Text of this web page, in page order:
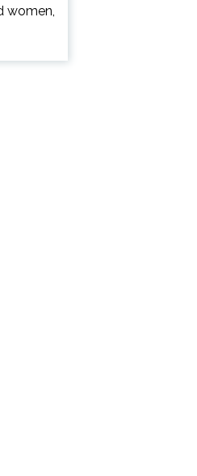
women,